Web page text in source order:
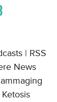
| RSS
News